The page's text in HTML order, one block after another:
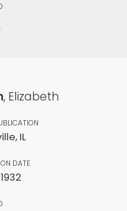
, Elizabeth
IL
DATE